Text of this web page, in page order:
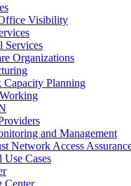
Visibility
Services
Organizations
Planning
and Management
Network Access
Cases
Center